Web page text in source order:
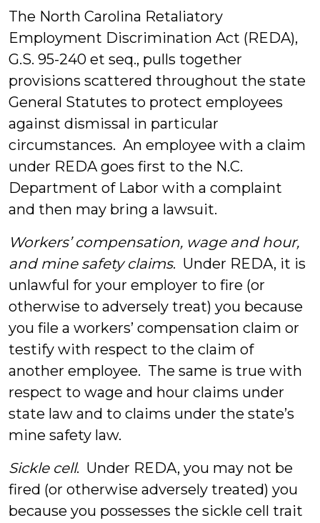
The North Carolina Retaliatory
Employment Discrimination Act (REDA),
G.S. 95-240 et seq., pulls together
provisions scattered throughout the state
General Statutes to protect employees
against dismissal in particular
circumstances. An employee with a claim
under REDA goes first to the N.C.
Department of Labor with a complaint
and then may bring a lawsuit.
Workers’ compensation, wage and hour,
and mine safety claims. Under REDA, it is
unlawful for your employer to fire (or
otherwise to adversely treat) you because
you file a workers’ compensation claim or
testify with respect to the claim of
another employee. The same is true with
respect to wage and hour claims under
state law and to claims under the state’s
mine safety law.
Sickle cell. Under REDA, you may not be
fired (or otherwise adversely treated) you
because you possesses the sickle cell trait